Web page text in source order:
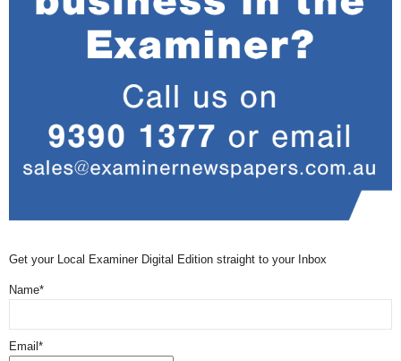
Get your Local Examiner Digital Edition straight to your Inbox
Name*
Email*